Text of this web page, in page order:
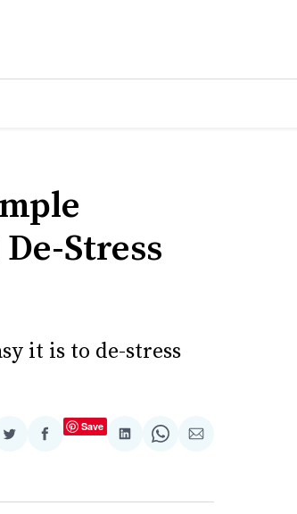
Stress
it is to de-stress
ShareShare
Save
ShareShareShare